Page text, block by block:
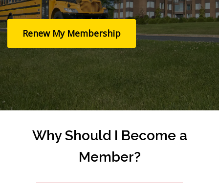
Renew My Membership
Why Should I Become a
Member?